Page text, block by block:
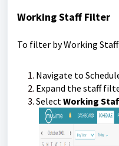
Working Staff Filter
To filter by Working
Navigate to
Expand the staff
Select Working